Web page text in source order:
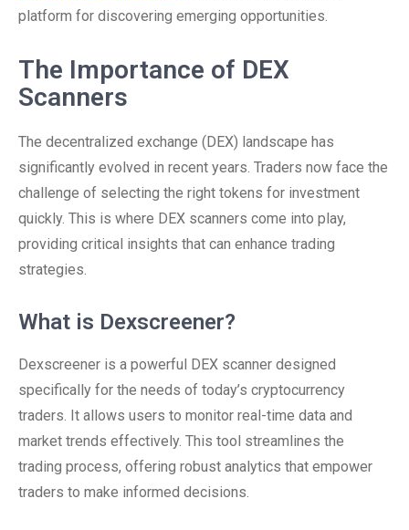
platform for discovering emerging opportunities.
The Importance of DEX
Scanners
The decentralized exchange (DEX) landscape has
significantly evolved in recent years. Traders now face the
challenge of selecting the right tokens for investment
quickly. This is where DEX scanners come into play,
providing critical insights that can enhance trading
strategies.
What is Dexscreener?
Dexscreener is a powerful DEX scanner designed
specifically for the needs of today’s cryptocurrency
traders. It allows users to monitor real-time data and
market trends effectively. This tool streamlines the
trading process, offering robust analytics that empower
traders to make informed decisions.